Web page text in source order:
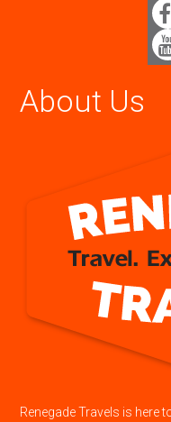
About Us
Renegade Travels is here